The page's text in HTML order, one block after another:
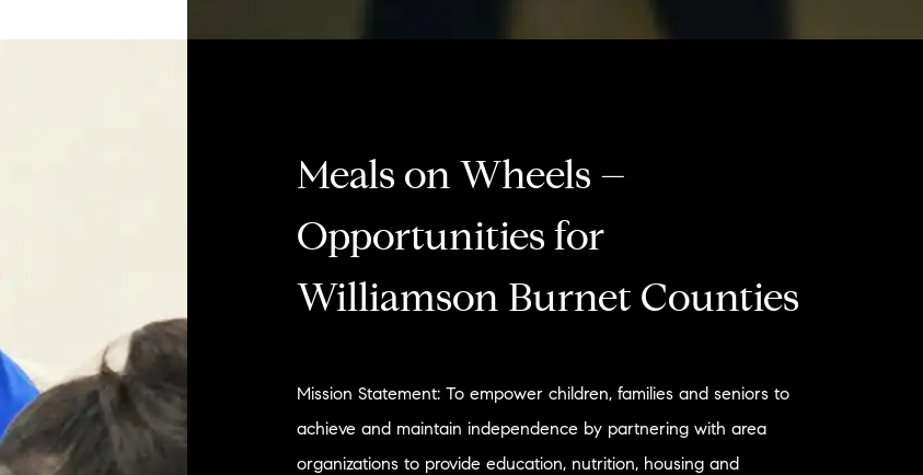
Meals on Wheels –
Opportunities for
Williamson Burnet Counties
Mission Statement: To empower children, families and seniors to
achieve and maintain independence by partnering with area
organizations to provide education, nutrition, housing and